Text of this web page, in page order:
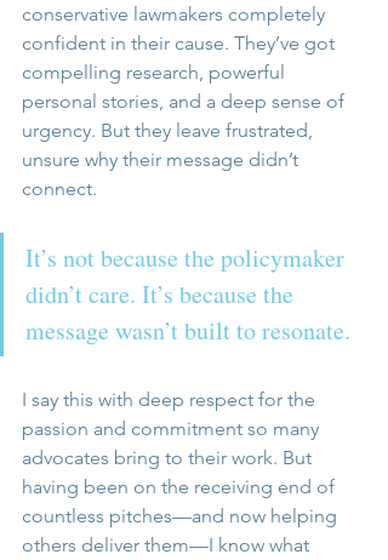
conservative lawmakers completely
confident in their cause. They’ve got
compelling research, powerful
personal stories, and a deep sense of
urgency. But they leave frustrated,
unsure why their message didn’t
connect.
It’s not because the policymaker
didn’t care. It’s because the
message wasn’t built to resonate.
I say this with deep respect for the
passion and commitment so many
advocates bring to their work. But
having been on the receiving end of
countless pitches—and now helping
others deliver them—I know what